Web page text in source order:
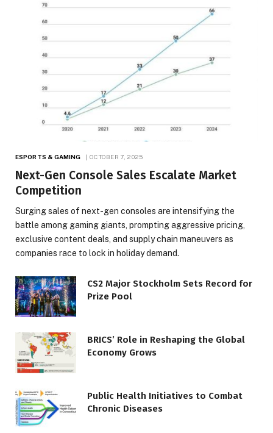
ESPORTS & GAMING OCTOBER 7, 2025
Next-Gen Console Sales Escalate Market
Competition
Surging sales of next-gen consoles are intensifying the
battle among gaming giants, prompting aggressive pricing,
exclusive content deals, and supply chain maneuvers as
companies race to lock in holiday demand.
CS2 Major Stockholm Sets Record for
Prize Pool
BRICS’ Role in Reshaping the Global
Economy Grows
Public Health Initiatives to Combat
Chronic Diseases